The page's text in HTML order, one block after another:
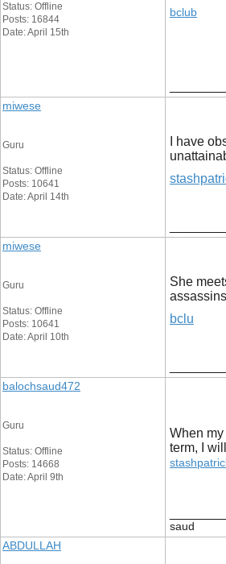
Status: Offline
Posts: 16844
Date: April 15th
bclub
miwese
Guru
Status: Offline
Posts: 10641
Date: April 14th
I have
miwese
Guru
Status: Offline
Posts: 10641
Date: April 10th
She
bclu
balochsaud472
Guru
Status: Offline
Posts: 14668
Date: April 9th
When
term, I
saud
ABDULLAH